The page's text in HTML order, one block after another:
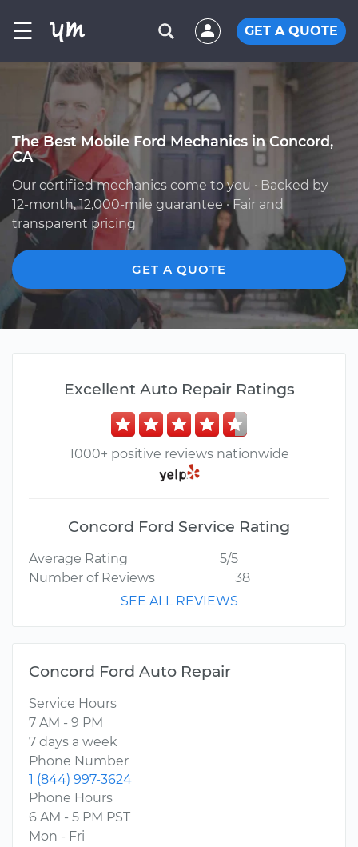
☰ GET A QUOTE
The Best Mobile Ford Mechanics in Concord,
CA
Our certified mechanics come to you · Backed by
12-month, 12,000-mile guarantee · Fair and
transparent pricing
GET A QUOTE
Excellent Auto Repair Ratings
1000+ positive reviews nationwide
Concord Ford Service Rating
Average Rating
5/5
Number of Reviews
38
SEE ALL REVIEWS
Concord Ford Auto Repair
Service Hours
7 AM - 9 PM
7 days a week
Phone Number
1 (844) 997-3624
Phone Hours
6 AM - 5 PM PST
Mon - Fri